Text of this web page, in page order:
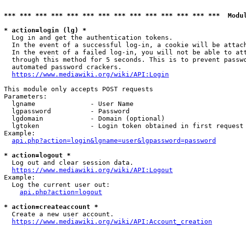
*** *** *** *** *** *** *** *** *** *** *** *** *** ***
* action=login (lg) *
  Log in and get the authentication tokens.
In the event of a successful log-in, a cookie will be
In the event of a failed log-in, you will not be able to
through this method for 5 seconds. This is to prevent
  automated password crackers.
https://www.mediawiki.org/wiki/API:Login
This module only accepts POST requests
Parameters:
  lgname              - User Name
  lgpassword          - Password
  lgdomain            - Domain (optional)
  lgtoken             - Login token obtained in first request
Example:
api.php?action=login&lgname=user&lgpassword=password
* action=logout *
  Log out and clear session data.
https://www.mediawiki.org/wiki/API:Logout
Example:
  Log the current user out:
api.php?action=logout
* action=createaccount *
  Create a new user account.
https://www.mediawiki.org/wiki/API:Account_creation